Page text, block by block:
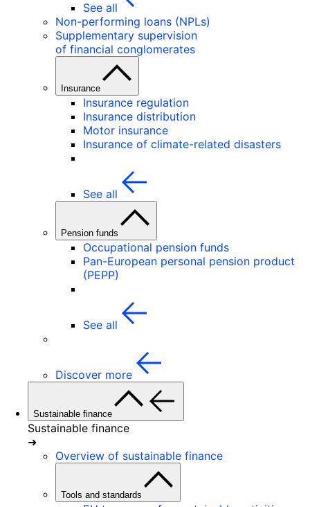
See all
Non-performing loans (NPLs)
Supplementary supervision
of financial conglomerates
Insurance
Insurance regulation
Insurance distribution
Motor insurance
Insurance of climate-related disasters
See all
Pension funds
Occupational pension funds
Pan-European personal pension product
(PEPP)
See all
Discover more
Sustainable finance
Sustainable finance
➜
Overview of sustainable finance
Tools and standards